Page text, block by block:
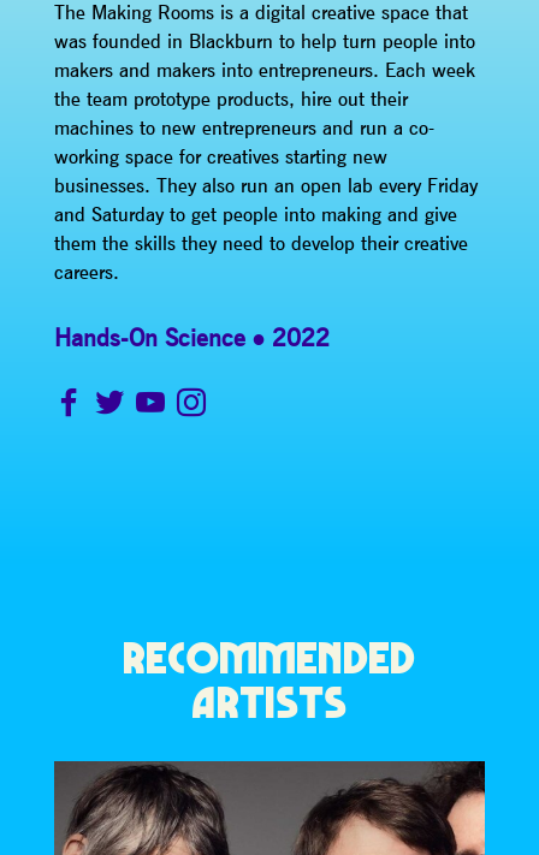
The Making Rooms is a digital creative space that
was founded in Blackburn to help turn people into
makers and makers into entrepreneurs. Each week
the team prototype products, hire out their
machines to new entrepreneurs and run a co-
working space for creatives starting new
businesses. They also run an open lab every Friday
and Saturday to get people into making and give
them the skills they need to develop their creative
careers.
Hands-On Science 2022
RECOMMENDED
ARTISTS